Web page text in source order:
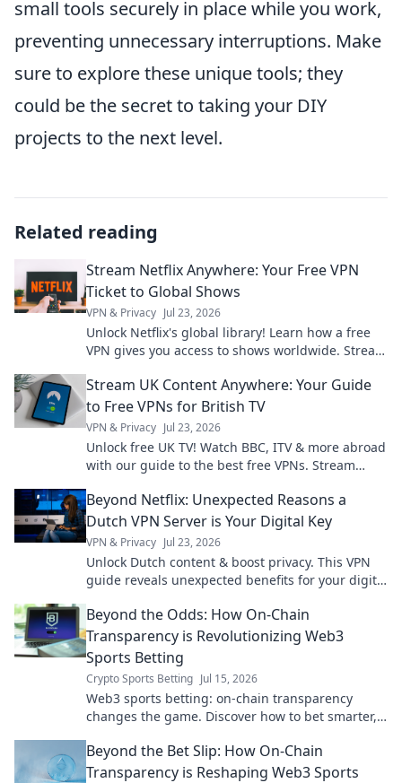
small tools securely in place while you work,
preventing unnecessary interruptions. Make
sure to explore these unique tools; they
could be the secret to taking your DIY
projects to the next level.
Related reading
Stream Netflix Anywhere: Your Free VPN
Ticket to Global Shows
VPN & Privacy Jul 23, 2026
Unlock Netflix's global library! Learn how a free
VPN gives you access to shows worldwide. Stream
Stream UK Content Anywhere: Your Guide
to Free VPNs for British TV
VPN & Privacy Jul 23, 2026
Unlock free UK TV! Watch BBC, ITV & more abroad
with our guide to the best free VPNs. Stream
Beyond Netflix: Unexpected Reasons a
Dutch VPN Server is Your Digital Key
VPN & Privacy Jul 23, 2026
Unlock Dutch content & boost privacy. This VPN
guide reveals unexpected benefits for your digital
Beyond the Odds: How On-Chain
Transparency is Revolutionizing Web3
Sports Betting
Crypto Sports Betting Jul 15, 2026
Web3 sports betting: on-chain transparency
changes the game. Discover how to bet smarter,
Beyond the Bet Slip: How On-Chain
Transparency is Reshaping Web3 Sports